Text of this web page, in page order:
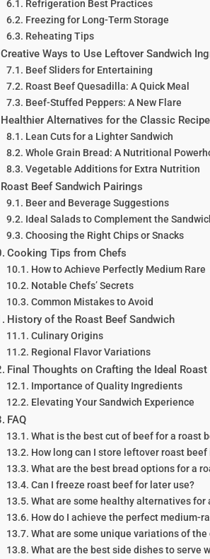
Refrigeration Best Practices
Freezing for Long-Term Storage
Reheating Tips
Creative Ways to Use Leftover Sandwich
Beef Sliders for Entertaining
Roast Beef Quesadilla: A Quick Meal
Beef-Stuffed Peppers: A New Flare
Healthier Alternatives for the Classic Recipe
Lean Cuts for a Lighter Sandwich
Whole Grain Bread: A Nutritional
Vegetable Additions for Extra Nutrition
Roast Beef Sandwich Pairings
Beer and Beverage Suggestions
Ideal Salads to Complement the
Choosing the Right Chips or Snacks
Cooking Tips from Chefs
How to Achieve Perfectly Medium Rare
Notable Chefs’ Secrets
Common Mistakes to Avoid
History of the Roast Beef Sandwich
Culinary Origins
Regional Flavor Variations
Final Thoughts on Crafting the Ideal Roast
Importance of Quality Ingredients
Elevating Your Sandwich Experience
FAQ
What is the best cut of beef for a roast
How long can I store leftover roast
What are the best bread options for a
Can I freeze roast beef for later use?
What are some healthy alternatives
How do I achieve the perfect medium-
What are some unique variations of
What are the best side dishes to serve